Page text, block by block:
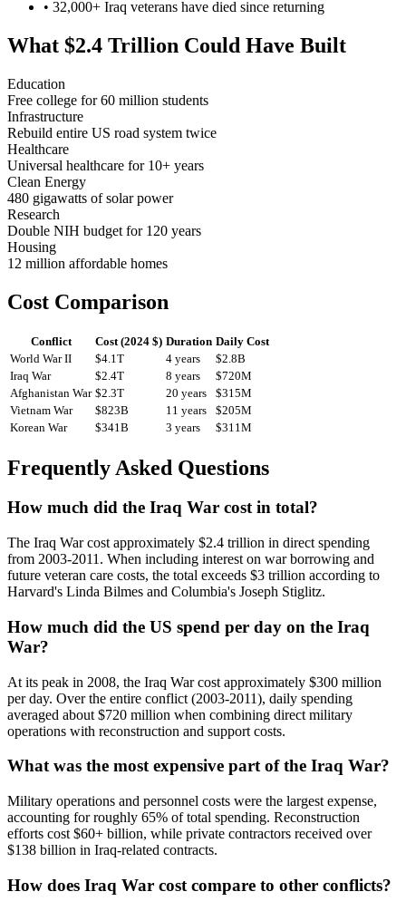
• 32,000+ Iraq veterans have died since returning
What $2.4 Trillion Could Have Built
Education
Free college for 60 million students
Infrastructure
Rebuild entire US road system twice
Healthcare
Universal healthcare for 10+ years
Clean Energy
480 gigawatts of solar power
Research
Double NIH budget for 120 years
Housing
12 million affordable homes
Cost Comparison
Conflict Cost (2024 $) Duration Daily Cost
World War II
$4.1T 4 years
$2.8B
Iraq War
$2.4T 8 years
$720M
Afghanistan War $2.3T 20 years
$315M
Vietnam War
$823B 11 years
$205M
Korean War
$341B 3 years $311M
Frequently Asked Questions
How much did the Iraq War cost in total?
The Iraq War cost approximately $2.4 trillion in direct spending
from 2003-2011. When including interest on war borrowing and
future veteran care costs, the total exceeds $3 trillion according to
Harvard's Linda Bilmes and Columbia's Joseph Stiglitz.
How much did the US spend per day on the Iraq
War?
At its peak in 2008, the Iraq War cost approximately $300 million
per day. Over the entire conflict (2003-2011), daily spending
averaged about $720 million when combining direct military
operations with reconstruction and support costs.
What was the most expensive part of the Iraq War?
Military operations and personnel costs were the largest expense,
accounting for roughly 65% of total spending. Reconstruction
efforts cost $60+ billion, while private contractors received over
$138 billion in Iraq-related contracts.
How does Iraq War cost compare to other conflicts?